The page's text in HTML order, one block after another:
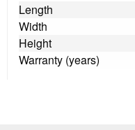
Length
Width
Height
Warranty (years)